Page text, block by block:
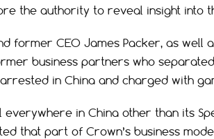
the authority to reveal insight into
former CEO James Packer, as well
business partners who
in China and charged with
everywhere in China other than its
that part of Crown’s business